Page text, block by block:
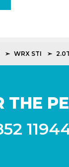
WRX STI
THE